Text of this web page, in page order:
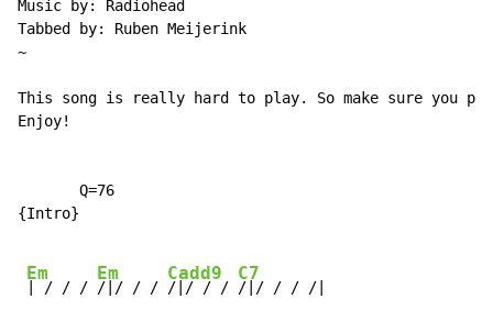
Music by: Radiohead
Tabbed by: Ruben Meijerink
~
This song is really hard to play. So make sure you
Enjoy!
       Q=76
{Intro}
Em
| / / /
Em
/|/ / /
Cadd9
/|/ / /
C7
/|/ / / /|